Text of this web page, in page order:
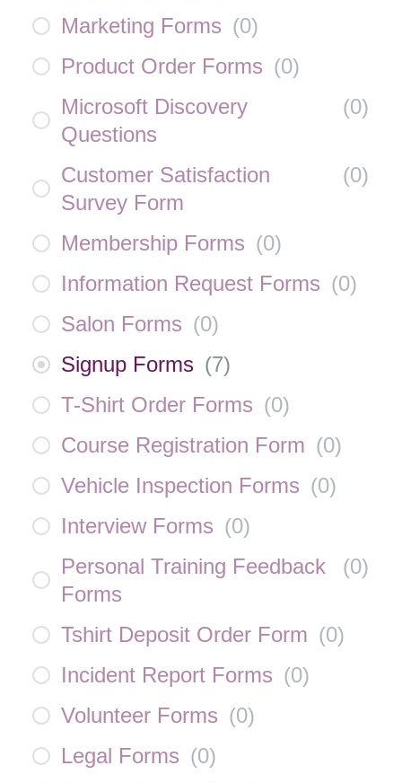
Marketing Forms (0)
Product Order Forms (0)
Microsoft Discovery
Questions
(0)
Customer Satisfaction
Survey Form
(0)
Membership Forms (0)
Information Request Forms (0)
Salon Forms (0)
Signup Forms (7)
T-Shirt Order Forms (0)
Course Registration Form (0)
Vehicle Inspection Forms (0)
Interview Forms (0)
Personal Training Feedback
Forms
(0)
Tshirt Deposit Order Form (0)
Incident Report Forms (0)
Volunteer Forms (0)
Legal Forms (0)